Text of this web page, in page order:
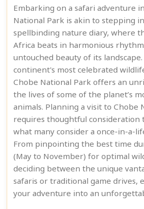
Embarking on a safari adventure
National Park is akin to stepping
spellbinding nature diary, where
Africa beats in harmonious
untouched beauty of its
continent's most celebrated
Chobe National Park offers an
the lives of some of the planet’s
animals. Planning a visit to Chobe
requires thoughtful consideration
what many consider a once-in-a-
From pinpointing the best time
(May to November) for optimal
deciding between the unique
safaris or traditional game drives,
your adventure into an